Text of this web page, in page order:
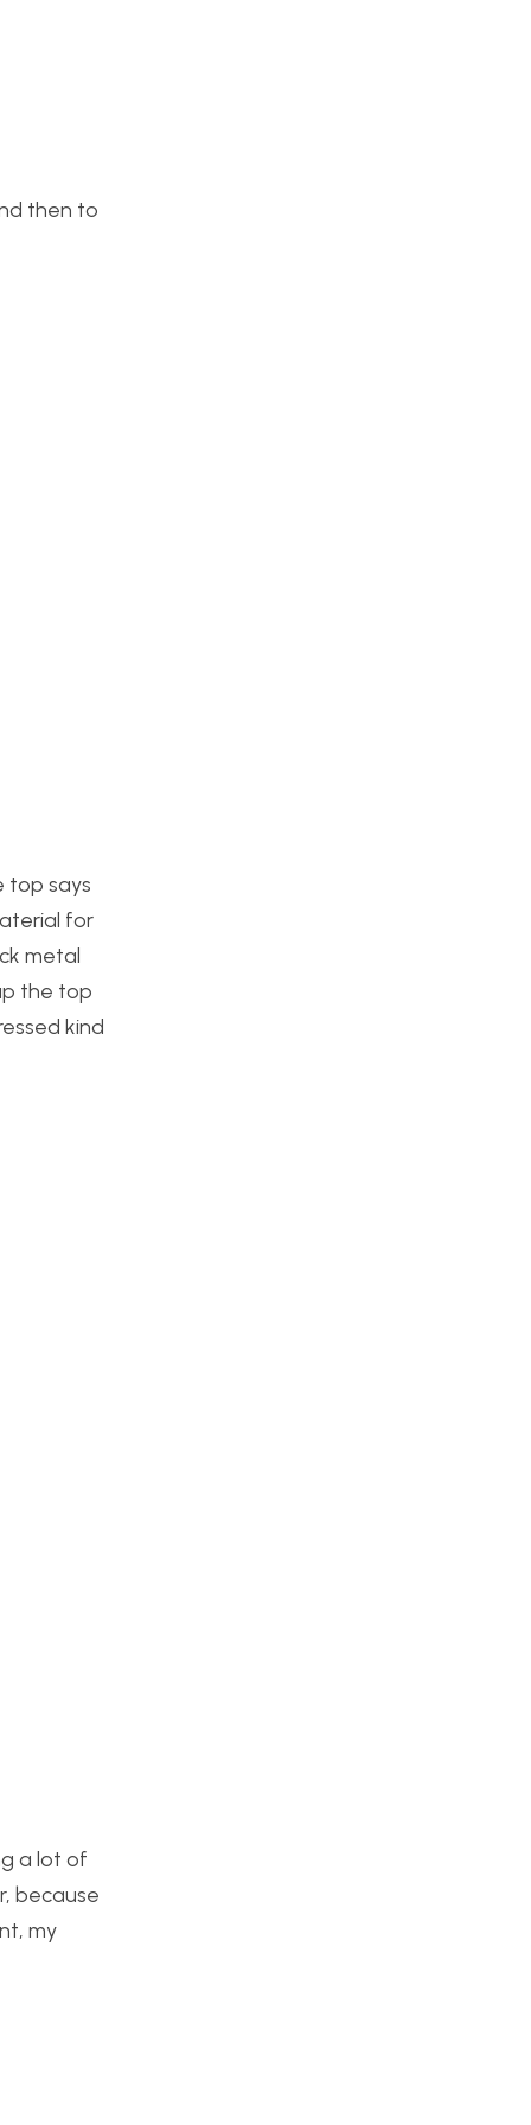
then to
top says
for
metal
the top
kind
a lot of
because
my